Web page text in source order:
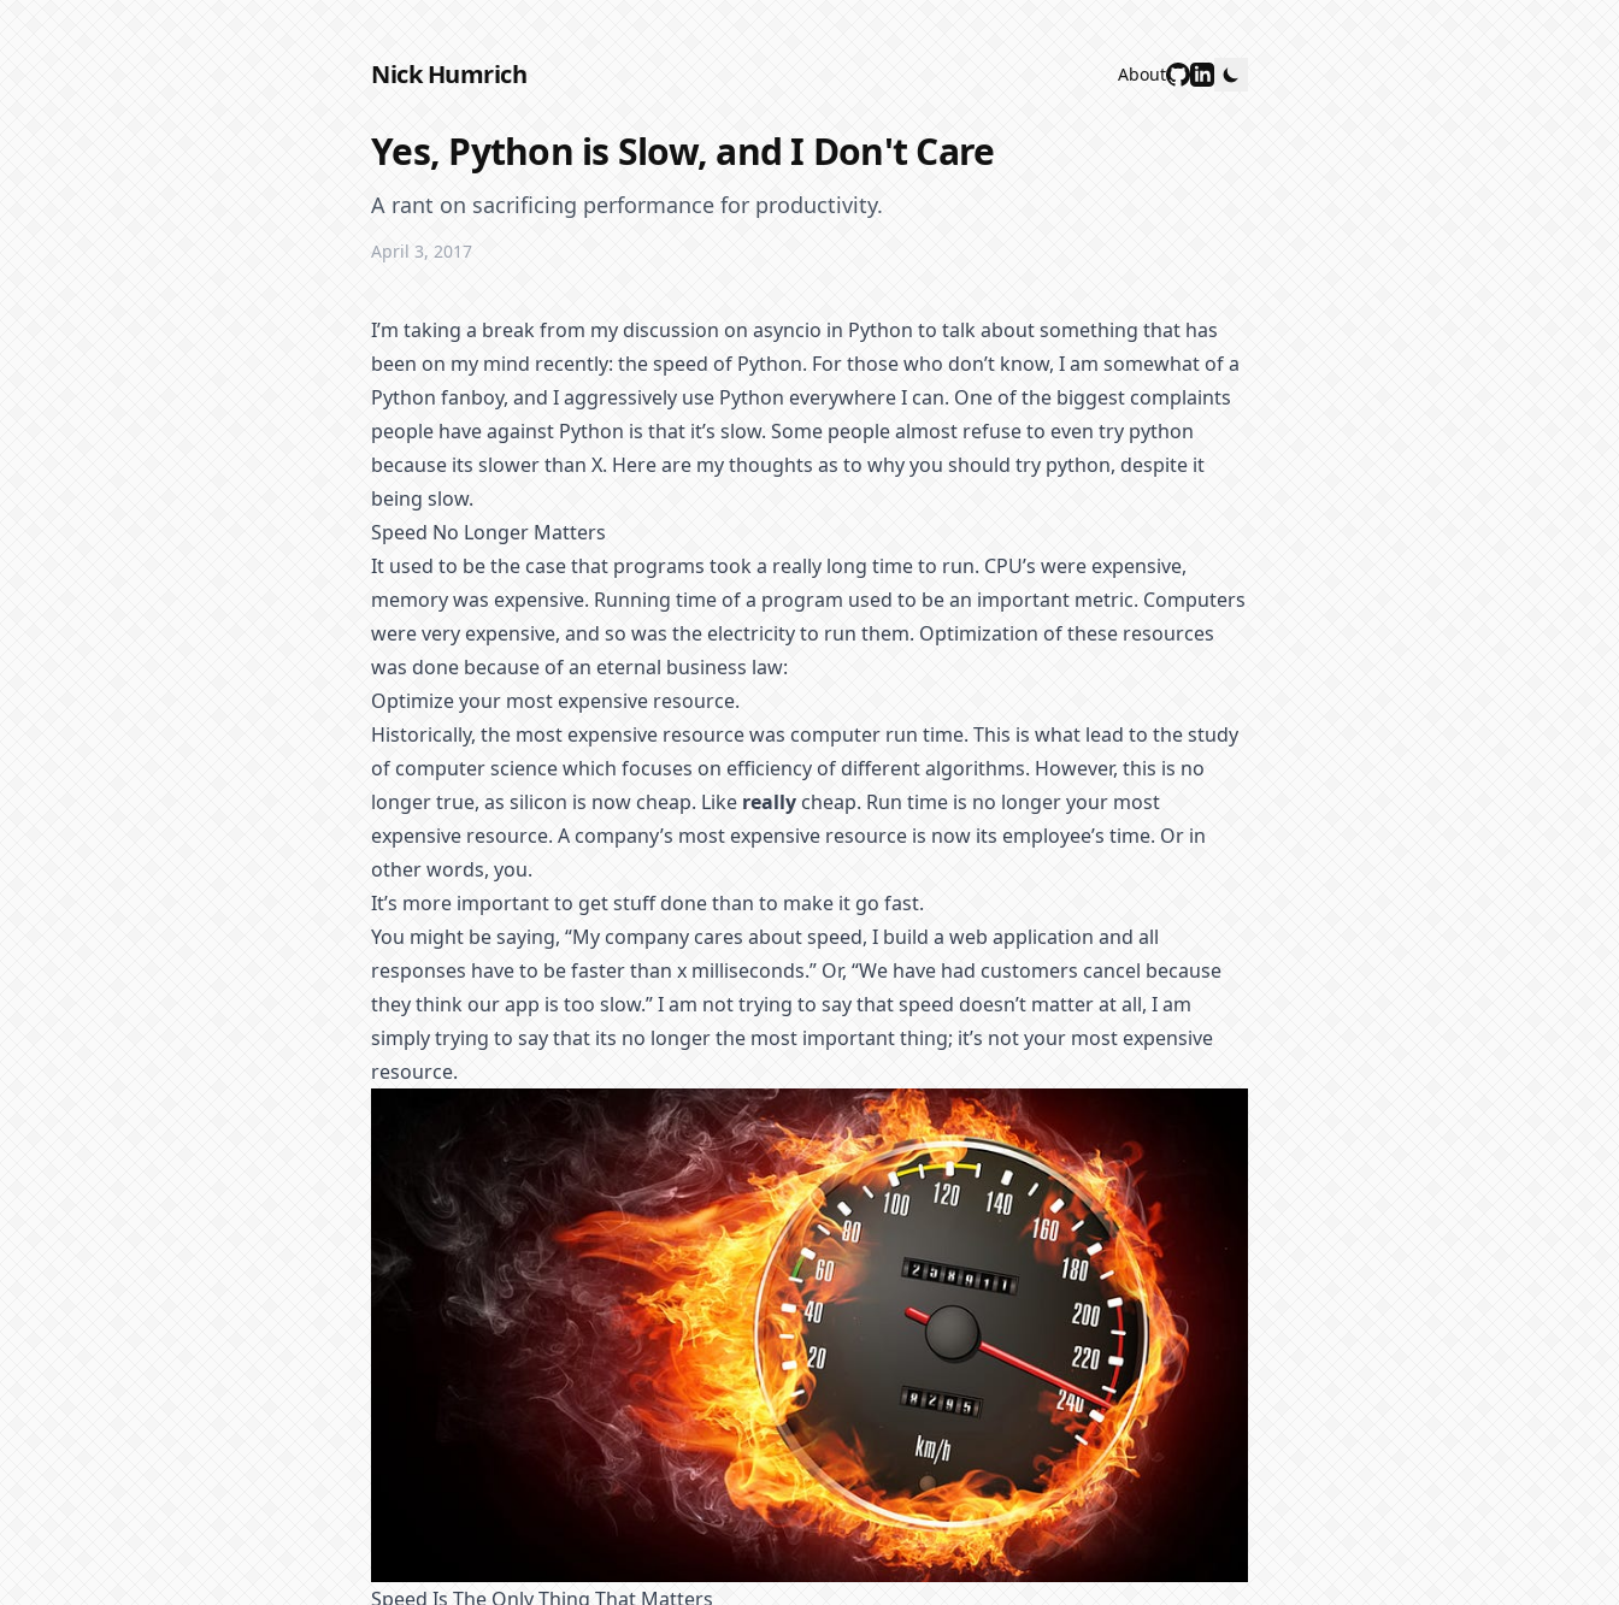
Nick Humrich About
Yes, Python is Slow, and I Don't Care
A rant on sacrificing performance for productivity.
April 3, 2017
I’m taking a break from my discussion on asyncio in Python to talk about something that has
been on my mind recently: the speed of Python. For those who don’t know, I am somewhat of a
Python fanboy, and I aggressively use Python everywhere I can. One of the biggest complaints
people have against Python is that it’s slow. Some people almost refuse to even try python
because its slower than X. Here are my thoughts as to why you should try python, despite it
being slow.
Speed No Longer Matters
It used to be the case that programs took a really long time to run. CPU’s were expensive,
memory was expensive. Running time of a program used to be an important metric. Computers
were very expensive, and so was the electricity to run them. Optimization of these resources
was done because of an eternal business law:
Optimize your most expensive resource.
Historically, the most expensive resource was computer run time. This is what lead to the study
of computer science which focuses on efficiency of different algorithms. However, this is no
longer true, as silicon is now cheap. Like really cheap. Run time is no longer your most
expensive resource. A company’s most expensive resource is now its employee’s time. Or in
other words, you.
It’s more important to get stuff done than to make it go fast.
You might be saying, “My company cares about speed, I build a web application and all
responses have to be faster than x milliseconds.” Or, “We have had customers cancel because
they think our app is too slow.” I am not trying to say that speed doesn’t matter at all, I am
simply trying to say that its no longer the most important thing; it’s not your most expensive
resource.
Speed Is The Only Thing That Matters